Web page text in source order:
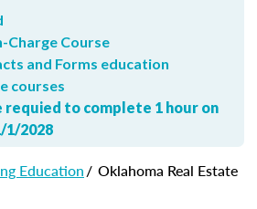
Charge Course
and Forms education
courses
requied to complete 1 hour on
1/2028
Education/ Oklahoma Real Estate